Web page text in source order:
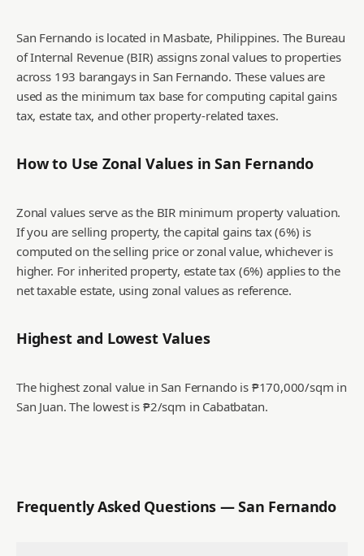
San Fernando is located in Masbate, Philippines. The Bureau
of Internal Revenue (BIR) assigns zonal values to properties
across 193 barangays in San Fernando. These values are
used as the minimum tax base for computing capital gains
tax, estate tax, and other property-related taxes.
How to Use Zonal Values inSan Fernando
Zonal values serve as the BIR minimum property valuation.
If you are selling property, the capital gains tax (6%) is
computed on the selling price or zonal value, whichever is
higher. For inherited property, estate tax (6%) applies to the
net taxable estate, using zonal values as reference.
Highest and Lowest Values
The highest zonal value in San Fernando is ₱170,000/sqm in
San Juan. The lowest is ₱2/sqm in Cabatbatan.
Frequently Asked Questions —San Fernando